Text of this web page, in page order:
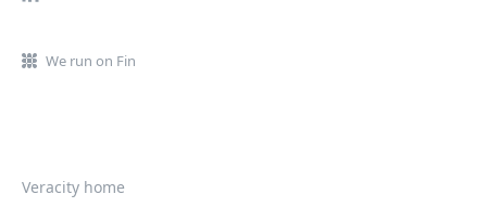
We run on Fin
Veracity home